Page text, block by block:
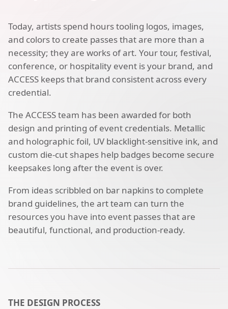
Today, artists spend hours tooling logos, images,
and colors to create passes that are more than a
necessity; they are works of art. Your tour, festival,
conference, or hospitality event is your brand, and
ACCESS keeps that brand consistent across every
credential.
The ACCESS team has been awarded for both
design and printing of event credentials. Metallic
and holographic foil, UV blacklight-sensitive ink, and
custom die-cut shapes help badges become secure
keepsakes long after the event is over.
From ideas scribbled on bar napkins to complete
brand guidelines, the art team can turn the
resources you have into event passes that are
beautiful, functional, and production-ready.
THE DESIGN PROCESS